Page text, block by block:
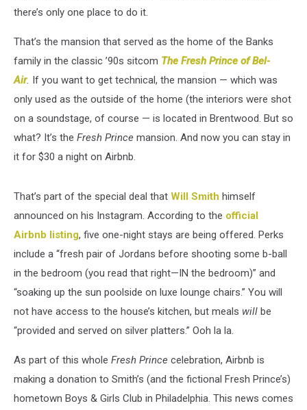
there’s only one place to do it.
That’s the mansion that served as the home of the Banks
family in the classic ’90s sitcom The Fresh Prince of Bel-
Air. If you want to get technical, the mansion — which was
only used as the outside of the home (the interiors were shot
on a soundstage, of course — is located in Brentwood. But so
what? It’s the Fresh Prince mansion. And now you can stay in
it for $30 a night on Airbnb.
That’s part of the special deal that Will Smith himself
announced on his Instagram. According to the official
Airbnb listing, five one-night stays are being offered. Perks
include a “fresh pair of Jordans before shooting some b-ball
in the bedroom (you read that right—IN the bedroom)” and
“soaking up the sun poolside on luxe lounge chairs.” You will
not have access to the house’s kitchen, but meals will be
“provided and served on silver platters.” Ooh la la.
As part of this whole Fresh Prince celebration, Airbnb is
making a donation to Smith’s (and the fictional Fresh Prince’s)
hometown Boys & Girls Club in Philadelphia. This news comes